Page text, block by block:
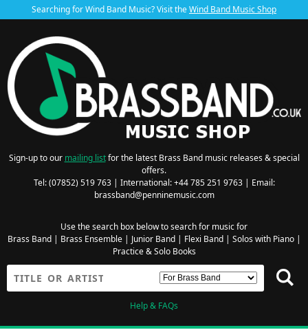
Searching for Wind Band Music? Visit theWind Band Music Shop
Sign-up to our mailing listfor the latest Brass Band music releases & special
offers.
Tel: (07852) 519 763 | International: +44 785 251 9763 | Email:
brassband@penninemusic.com
Use the search box below to search for music for
Brass Band| Brass Ensemble| Junior Band| Flexi Band| Solos with Piano|
Practice & Solo Books
Help & FAQs